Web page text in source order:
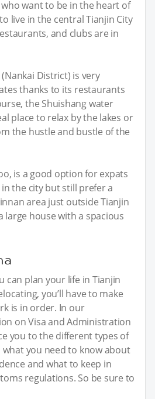
want to be in the heart of
live in the central Tianjin City
and clubs are in
District) is very
thanks to its restaurants
the Shuishang water
place to relax by the lakes or
the hustle and bustle of the
is a good option for expats
the city but still prefer a
area just outside Tianjin
large house with a spacious
can plan your life in Tianjin
you’ll have to make
is in order. In our
on Visa and Administration
you to the different types of
what you need to know about
and what to keep in
regulations. So be sure to